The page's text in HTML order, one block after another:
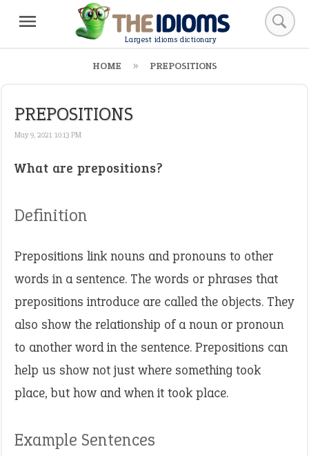
Largest idioms dictionary
HOME PREPOSITIONS
PREPOSITIONS
May 9, 2021 10:13 PM
What are prepositions?
Definition
Prepositions link nouns and pronouns to other
words in a sentence. The words or phrases that
prepositions introduce are called the objects. They
also show the relationship of a noun or pronoun
to another word in the sentence. Prepositions can
help us show not just where something took
place, but how and when it took place.
Example Sentences